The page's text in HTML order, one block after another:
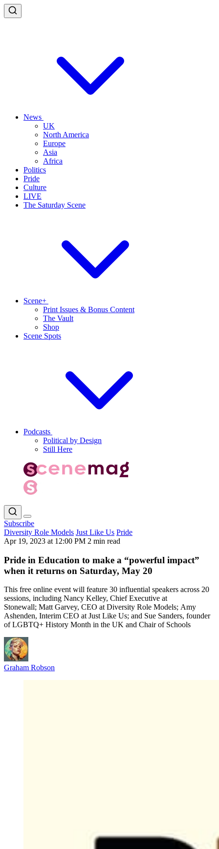
News
UK
North America
Europe
Asia
Africa
Politics
Pride
Culture
LIVE
The Saturday Scene
Scene+
Print Issues & Bonus Content
The Vault
Shop
Scene Spots
Podcasts
Political by Design
Still Here
Subscribe
Diversity Role Models Just Like Us Pride
Apr 19, 2023 at 12:00 PM 2 min read
Pride in Education to make a “powerful impact”
when it returns on Saturday, May 20
This free online event will feature 30 influential speakers across 20
sessions, including Nancy Kelley, Chief Executive at
Stonewall; Matt Garvey, CEO at Diversity Role Models; Amy
Ashenden, Interim CEO at Just Like Us; and Sue Sanders, founder
of LGBTQ+ History Month in the UK and Chair of Schools
Graham Robson